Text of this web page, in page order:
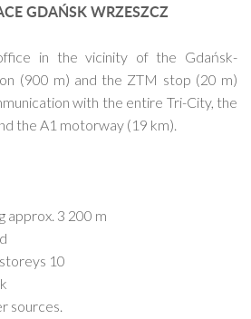
GDAŃSK WRZESZCZ
in the vicinity of the Gdańsk-
(900 m) and the ZTM stop (20 m)
with the entire Tri-City, the
the A1 motorway (19 km).
approx. 3 200 m
10
sources.